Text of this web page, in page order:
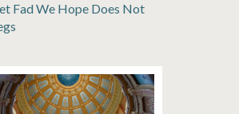
Fad We Hope Does Not